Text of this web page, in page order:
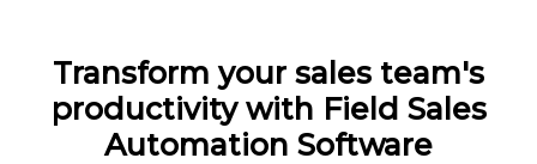
Transform your sales team's
productivity with Field Sales
Automation Software